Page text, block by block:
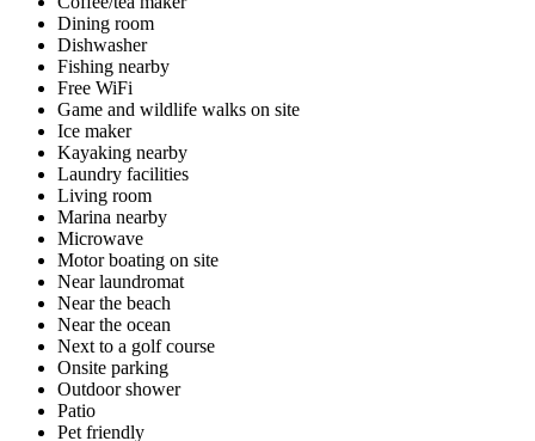
Dining room
Dishwasher
Fishing nearby
Free WiFi
Game and wildlife walks on site
Ice maker
Kayaking nearby
Laundry facilities
Living room
Marina nearby
Microwave
Motor boating on site
Near laundromat
Near the beach
Near the ocean
Next to a golf course
Onsite parking
Outdoor shower
Patio
Pet friendly